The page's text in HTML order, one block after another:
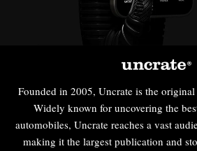
Founded in 2005, Uncrate is the
Widely known for uncovering the
automobiles, Uncrate reaches a vast
making it the largest publication and